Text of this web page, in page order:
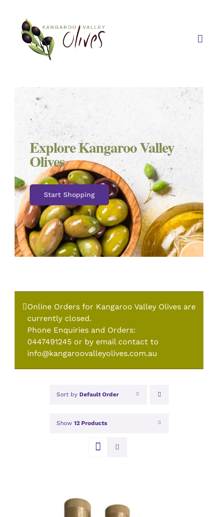
content
Explore Kangaroo Valley
Olives
Start Shopping
Online Orders for Kangaroo Valley Olives are
currently closed.
Phone Enquiries and Orders:
0447491245 or by email contact to
info@kangaroovalleyolives.com.au
Sort by Default Order
Show 12 Products